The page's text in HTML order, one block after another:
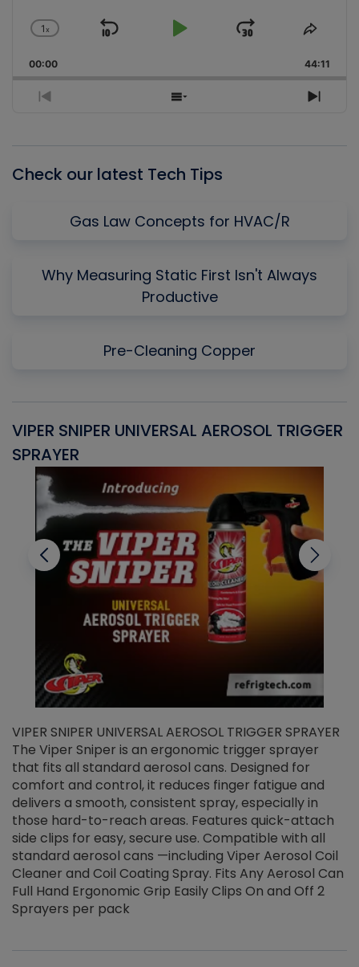
Change
Rate
1x
Skip
Play
Jump
Forward
Share
00:00 44:11
Previous
Show
Next
Check our latest Tech Tips
Gas Law Concepts for HVAC/R
Why Measuring Static First Isn't Always
Productive
Pre-Cleaning Copper
VIPER SNIPER UNIVERSAL AEROSOL TRIGGER
SPRAYER
VIPER SNIPER UNIVERSAL AEROSOL TRIGGER SPRAYER
The Viper Sniper is an ergonomic trigger sprayer
that fits all standard aerosol cans. Designed for
comfort and control, it reduces finger fatigue and
delivers a smooth, consistent spray, especially in
those hard-to-reach areas. Features quick-attach
side clips for easy, secure use. Compatible with all
standard aerosol cans —including Viper Aerosol Coil
Cleaner and Coil Coating Spray. Fits Any Aerosol Can
Full Hand Ergonomic Grip Easily Clips On and Off 2
Sprayers per pack